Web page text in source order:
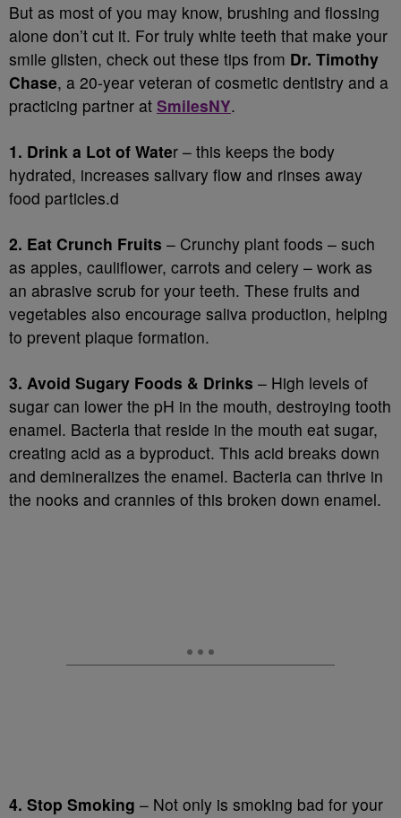
But as most of you may know, brushing and flossing
alone don’t cut it. For truly white teeth that make your
smile glisten, check out these tips from Dr. Timothy
Chase, a 20-year veteran of cosmetic dentistry and a
practicing partner at SmilesNY.
1. Drink a Lot of Water – this keeps the body
hydrated, increases salivary flow and rinses away
food particles.d
2. Eat Crunch Fruits – Crunchy plant foods – such
as apples, cauliflower, carrots and celery – work as
an abrasive scrub for your teeth. These fruits and
vegetables also encourage saliva production, helping
to prevent plaque formation.
3. Avoid Sugary Foods & Drinks – High levels of
sugar can lower the pH in the mouth, destroying tooth
enamel. Bacteria that reside in the mouth eat sugar,
creating acid as a byproduct. This acid breaks down
and demineralizes the enamel. Bacteria can thrive in
the nooks and crannies of this broken down enamel.
4. Stop Smoking – Not only is smoking bad for your